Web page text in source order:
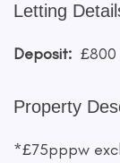
Letting
Deposit: £800
Property
*£75pppw